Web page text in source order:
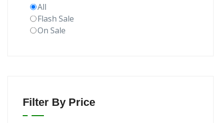
All
Flash Sale
On Sale
Filter By Price